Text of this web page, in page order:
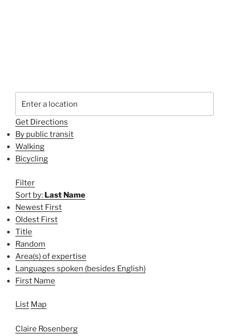
Get Directions
By public transit
Walking
Bicycling
Filter
Sort by: Last Name
Newest First
Oldest First
Title
Random
Area(s) of expertise
Languages spoken (besides English)
First Name
List Map
Claire Rosenberg